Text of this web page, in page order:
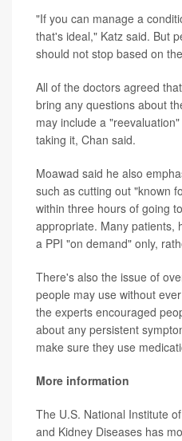
"If you can manage a
that's ideal," Katz said. But
should not stop based on
All of the doctors agreed
bring any questions about
may include a
taking it, Chan said.
Moawad said he also
such as cutting out "known
within three hours of going
appropriate. Many patients,
a PPI "on demand" only,
There's also the issue of
people may use without
the experts encouraged
about any persistent
make sure they use
More information
The U.S. National Institute
and Kidney Diseases has